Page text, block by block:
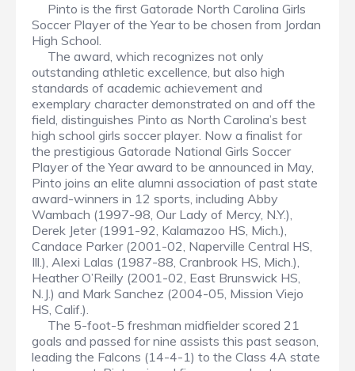
Pinto is the first Gatorade North Carolina Girls
Soccer Player of the Year to be chosen from Jordan
High School.
The award, which recognizes not only
outstanding athletic excellence, but also high
standards of academic achievement and
exemplary character demonstrated on and off the
field, distinguishes Pinto as North Carolina’s best
high school girls soccer player. Now a finalist for
the prestigious Gatorade National Girls Soccer
Player of the Year award to be announced in May,
Pinto joins an elite alumni association of past state
award-winners in 12 sports, including Abby
Wambach (1997-98, Our Lady of Mercy, N.Y.),
Derek Jeter (1991-92, Kalamazoo HS, Mich.),
Candace Parker (2001-02, Naperville Central HS,
Ill.), Alexi Lalas (1987-88, Cranbrook HS, Mich.),
Heather O’Reilly (2001-02, East Brunswick HS,
N.J.) and Mark Sanchez (2004-05, Mission Viejo
HS, Calif.).
The 5-foot-5 freshman midfielder scored 21
goals and passed for nine assists this past season,
leading the Falcons (14-4-1) to the Class 4A state